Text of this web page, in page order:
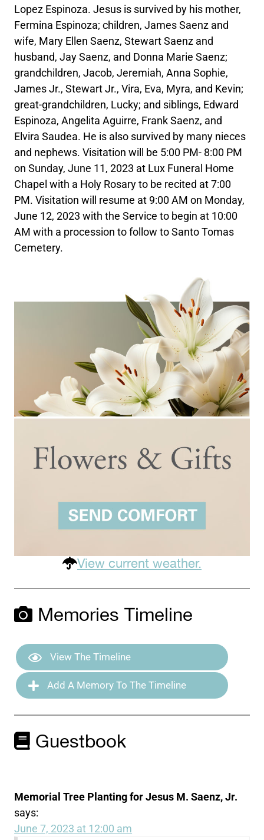
Lopez Espinoza. Jesus is survived by his mother,
Fermina Espinoza; children, James Saenz and
wife, Mary Ellen Saenz, Stewart Saenz and
husband, Jay Saenz, and Donna Marie Saenz;
grandchildren, Jacob, Jeremiah, Anna Sophie,
James Jr., Stewart Jr., Vira, Eva, Myra, and Kevin;
great-grandchildren, Lucky; and siblings, Edward
Espinoza, Angelita Aguirre, Frank Saenz, and
Elvira Saudea. He is also survived by many nieces
and nephews. Visitation will be 5:00 PM- 8:00 PM
on Sunday, June 11, 2023 at Lux Funeral Home
Chapel with a Holy Rosary to be recited at 7:00
PM. Visitation will resume at 9:00 AM on Monday,
June 12, 2023 with the Service to begin at 10:00
AM with a procession to follow to Santo Tomas
Cemetery.
View current weather.
Memories Timeline
View The Timeline
Add A Memory To The Timeline
Guestbook
Memorial Tree Planting for Jesus M. Saenz, Jr.
says:
June 7, 2023 at 12:00 am